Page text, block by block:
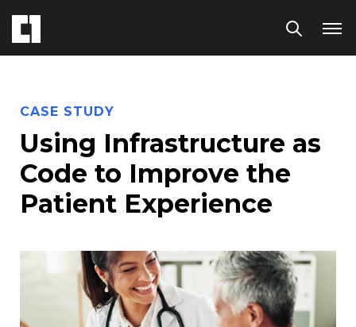
CASE STUDY
Using Infrastructure as
Code to Improve the
Patient Experience